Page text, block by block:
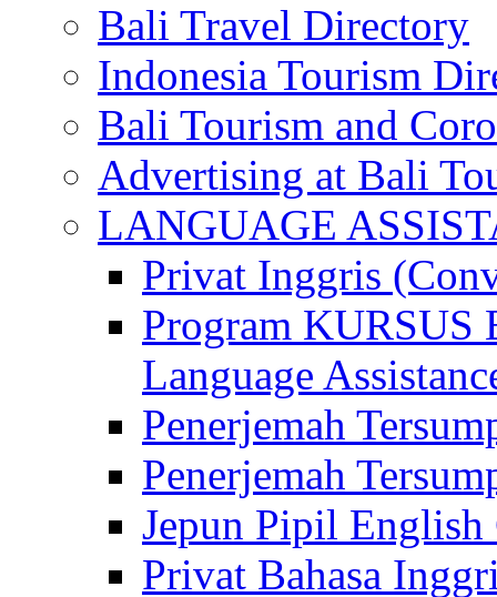
Bali Travel Directory
Indonesia Tourism
Bali Tourism and
Advertising at Bali
LANGUAGE
Privat Inggris
Program
Language
Penerjemah
Penerjemah
Jepun Pipil English
Privat Bahasa